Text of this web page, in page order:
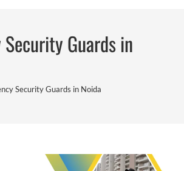
Security Guards in
Security Guards in Noida